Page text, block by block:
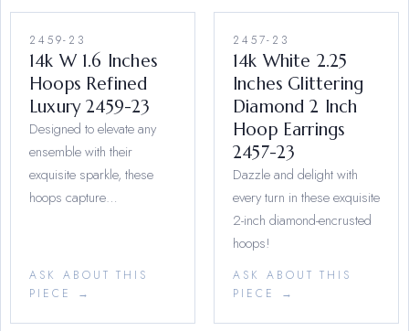
2459-23
14k W 1.6 Inches
Hoops Refined
Luxury 2459-23
Designed to elevate any
ensemble with their
exquisite sparkle, these
hoops capture…
ASK ABOUT THIS
PIECE →
2457-23
14k White 2.25
Inches Glittering
Diamond 2 Inch
Hoop Earrings
2457-23
Dazzle and delight with
every turn in these exquisite
2-inch diamond-encrusted
hoops!
ASK ABOUT THIS
PIECE →